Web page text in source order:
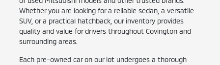
Whether you are looking for a reliable sedan, a versatile
SUV, or a practical hatchback, our inventory provides
quality and value for drivers throughout Covington and
surrounding areas.
Each pre-owned car on our lot undergoes a thorough